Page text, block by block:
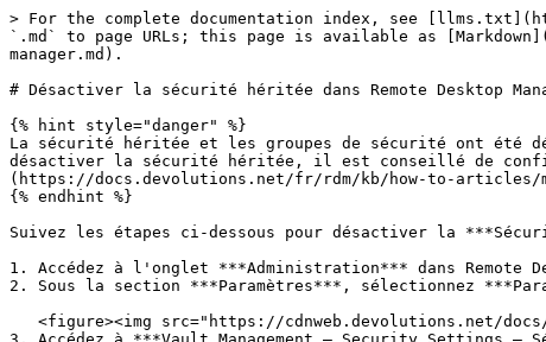
> For the complete documentation index, see
`.md` to page URLs; this page is available as
manager.md).
# Désactiver la sécurité héritée dans Remote Desktop
{% hint style="danger" %}
La sécurité héritée et les groupes de sécurité ont été
désactiver la sécurité héritée, il est conseillé de
(https://docs.devolutions.net/fr/rdm/kb/how-to-articles/
{% endhint %}
Suivez les étapes ci-dessous pour désactiver la
1. Accédez à l'onglet ***Administration*** dans Remote
2. Sous la section ***Paramètres***, sélectionnez